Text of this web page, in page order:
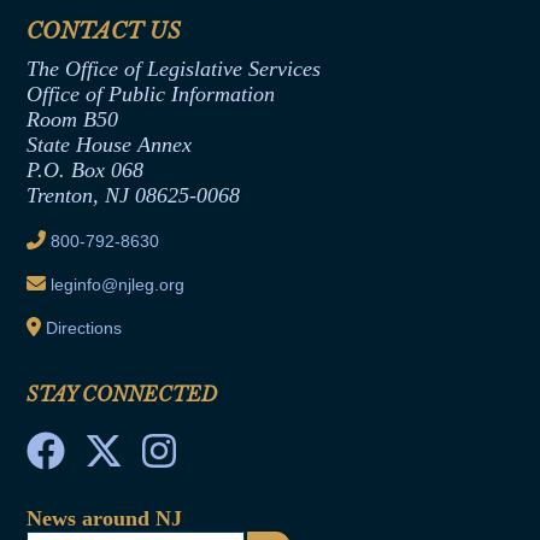
Termination or Assumption of Public
Formal Advisory Opinions
Contract Awards
Joint Rule 19
Ethics Tutorial
Office of Legislative Services
CONTACT US
The Office of Legislative Services
Office of Public Information
Room B50
State House Annex
P.O. Box 068
Trenton, NJ 08625-0068
800-792-8630
leginfo@njleg.org
Directions
STAY CONNECTED
News around NJ